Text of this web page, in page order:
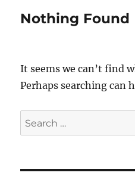
Nothing Found
It seems we can’t find
Perhaps searching can
Search
for: